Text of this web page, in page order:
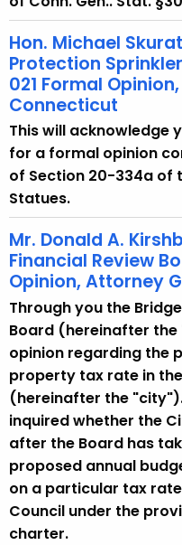
Hon. Michael
Protection
021 Formal
Connecticut
This will acknowledge
for a formal opinion
of Section 20-334a of
Statues.
Mr. Donald A.
Financial Review
Opinion, Attorney
Through you the
Board (hereinafter
opinion regarding the
property tax rate in
(hereinafter the
inquired whether the
after the Board has
proposed annual
on a particular tax
Council under the
charter.